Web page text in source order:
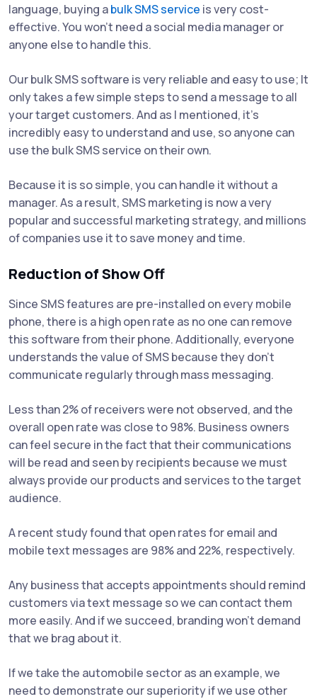
language, buying abulk SMS service is very cost-
effective. You won't need a social media manager or
anyone else to handle this.
Our bulk SMS software is very reliable and easy to use; It
only takes a few simple steps to send a message to all
your target customers. And as I mentioned, it's
incredibly easy to understand and use, so anyone can
use the bulk SMS service on their own.
Because it is so simple, you can handle it without a
manager. As a result, SMS marketing is now a very
popular and successful marketing strategy, and millions
of companies use it to save money and time.
Reduction of Show Off
Since SMS features are pre-installed on every mobile
phone, there is a high open rate as no one can remove
this software from their phone. Additionally, everyone
understands the value of SMS because they don't
communicate regularly through mass messaging.
Less than 2% of receivers were not observed, and the
overall open rate was close to 98%. Business owners
can feel secure in the fact that their communications
will be read and seen by recipients because we must
always provide our products and services to the target
audience.
A recent study found that open rates for email and
mobile text messages are 98% and 22%, respectively.
Any business that accepts appointments should remind
customers via text message so we can contact them
more easily. And if we succeed, branding won't demand
that we brag about it.
If we take the automobile sector as an example, we
need to demonstrate our superiority if we use other